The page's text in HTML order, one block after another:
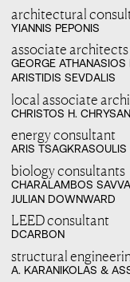
architectural
YIANNIS PEPONIS
associate architects
GEORGE ATHANASIOS
ARISTIDIS SEVDALIS
local associate
CHRISTOS H.
energy consultant
ARIS TSAGKRASOULIS
biology consultants
CHARALAMBOS
JULIAN DOWNWARD
LEED consultant
DCARBON
structural
A. KARANIKOLAS &